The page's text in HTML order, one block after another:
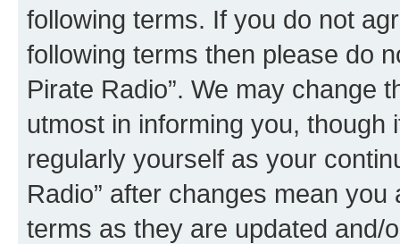
following terms. If you do not
following terms then please do
Pirate Radio”. We may change
utmost in informing you,
regularly yourself as your
Radio” after changes mean
terms as they are updated and/